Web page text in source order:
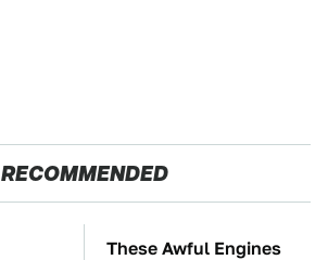
RECOMMENDED
These Awful Engines